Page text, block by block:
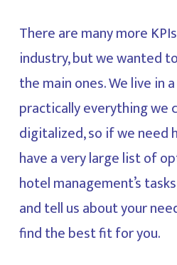
There are many more
industry, but we wanted
the main ones. We live in
practically everything we
digitalized, so if we need
have a very large list of
hotel management’s
and tell us about your
find the best fit for you.